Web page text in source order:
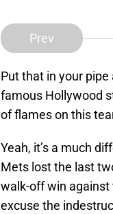
Prev
Put that in your
famous Hollywood
of flames on this
Yeah, it’s a much
Mets lost the last
walk-off win
excuse the